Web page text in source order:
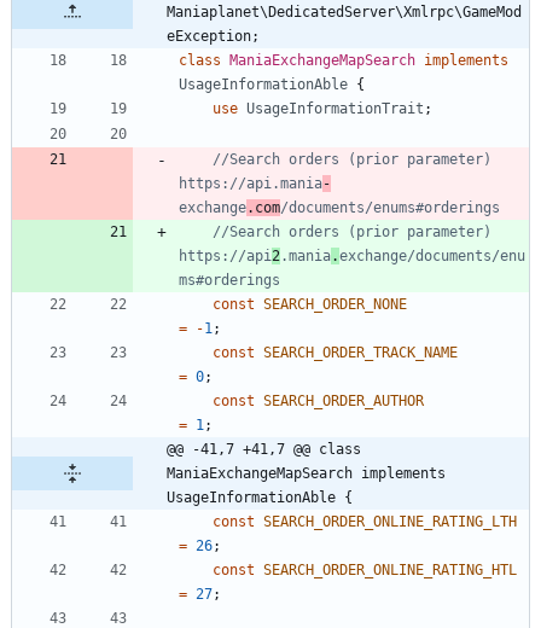
Maniaplanet\DedicatedServer\Xmlrpc\GameMod
eException;
class ManiaExchangeMapSearch implements
UsageInformationAble {
use UsageInformationTrait ;
//Search orders (prior parameter)
https://api.mania-
exchange.com
//Search orders (prior parameter)
https://api 2 .mania.exchange/documents/enu
const SEARCH_ORDER_NONE
=
-1 ;
const SEARCH_ORDER_TRACK_NAME
= 0;
const SEARCH_ORDER_AUTHOR
= 1 ;
@@ -41,7 +41,7 @@ class
ManiaExchangeMapSearch implements
UsageInformationAble {
const SEARCH_ORDER_ONLINE_RATING_LTH
= 26;
const SEARCH_ORDER_ONLINE_RATING_HTL
= 27;